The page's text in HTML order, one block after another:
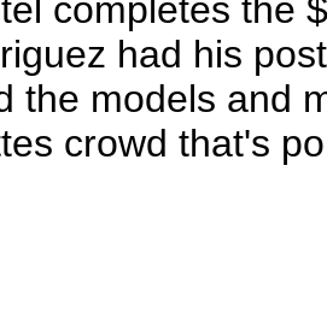
completes the
had his
the models and
crowd that's